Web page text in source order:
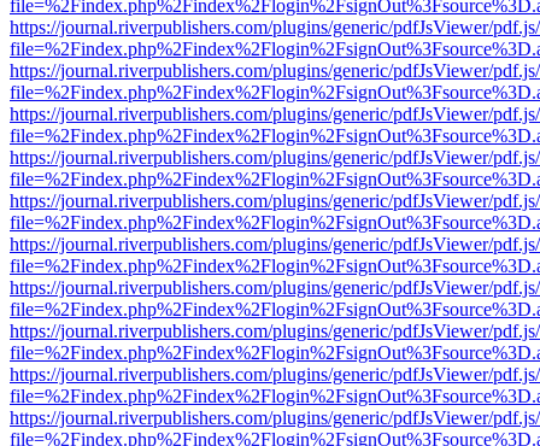
https://journal.riverpublishers.com/plugins/generic/pdfJsViewer/
https://journal.riverpublishers.com/plugins/generic/pdfJsViewer/
https://journal.riverpublishers.com/plugins/generic/pdfJsViewer/
https://journal.riverpublishers.com/plugins/generic/pdfJsViewer/
https://journal.riverpublishers.com/plugins/generic/pdfJsViewer/
https://journal.riverpublishers.com/plugins/generic/pdfJsViewer/
https://journal.riverpublishers.com/plugins/generic/pdfJsViewer/
https://journal.riverpublishers.com/plugins/generic/pdfJsViewer/
https://journal.riverpublishers.com/plugins/generic/pdfJsViewer/
https://journal.riverpublishers.com/plugins/generic/pdfJsViewer/